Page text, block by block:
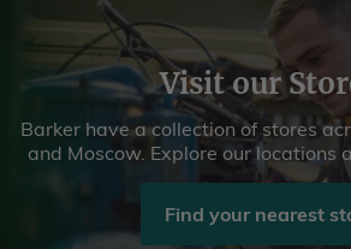
Visit our
Barker have a collection of stores
and Moscow. Explore our locations
Find your nearest